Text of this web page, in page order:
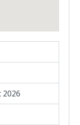
2026